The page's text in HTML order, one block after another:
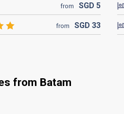
from SGD 5
from SGD 33
from Batam